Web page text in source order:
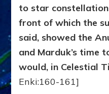
to star
front of which the
said, showed the
and Marduk’s time
would, in Celestial
Enki:160-161]